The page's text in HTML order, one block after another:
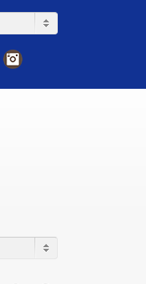
LinkedIn